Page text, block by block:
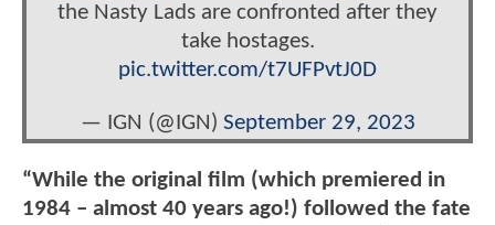
the Nasty Lads are confronted after they
take hostages.
pic.twitter.com/t7UFPvtJ0D
— IGN (@IGN) September 29, 2023
“While the original film (which premiered in
1984 – almost 40 years ago!) followed the fate